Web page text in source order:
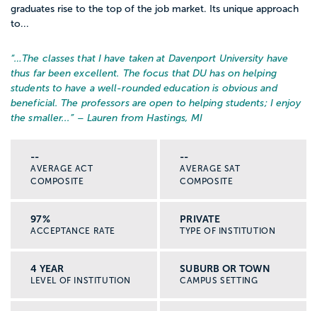
graduates rise to the top of the job market. Its unique approach
to...
“… The classes that I have taken at Davenport University have
thus far been excellent. The focus that DU has on helping
students to have a well-rounded education is obvious and
beneficial. The professors are open to helping students; I enjoy
the smaller... ” – Lauren from Hastings, MI
--
AVERAGE ACT
COMPOSITE
--
AVERAGE SAT
COMPOSITE
97%
ACCEPTANCE RATE
PRIVATE
TYPE OF INSTITUTION
4 YEAR
LEVEL OF INSTITUTION
SUBURB OR TOWN
CAMPUS SETTING